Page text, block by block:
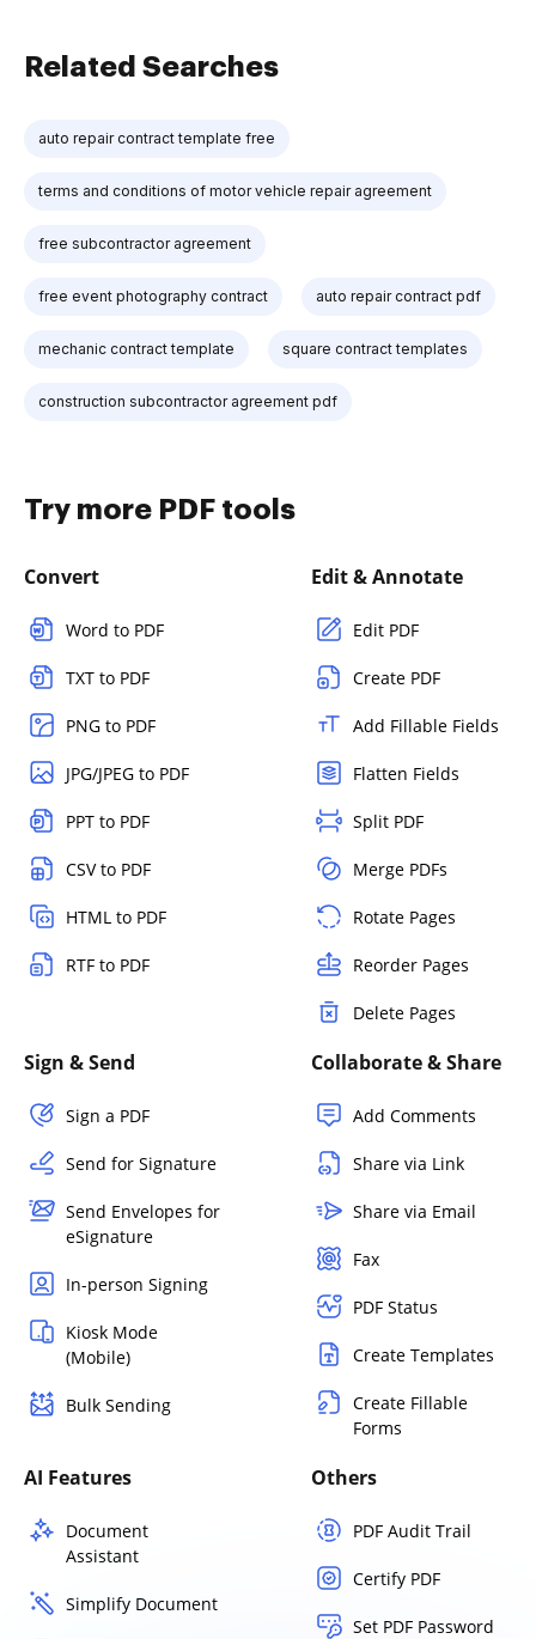
Related Searches
auto repair contract template free
terms and conditions of motor vehicle repair agreement
free subcontractor agreement
free event photography contract auto repair contract pdf
mechanic contract template square contract templates
construction subcontractor agreement pdf
Try more PDF tools
Convert
Word to PDF
TXT to PDF
PNG to PDF
JPG/JPEG to PDF
PPT to PDF
CSV to PDF
HTML to PDF
RTF to PDF
Edit & Annotate
Edit PDF
Create PDF
Add Fillable Fields
Flatten Fields
Split PDF
Merge PDFs
Rotate Pages
Reorder Pages
Delete Pages
Sign & Send
Sign a PDF
Send for Signature
Send Envelopes for
eSignature
In-person Signing
Kiosk Mode
(Mobile)
Bulk Sending
Collaborate & Share
Add Comments
Share via Link
Share via Email
Fax
PDF Status
Create Templates
Create Fillable
Forms
AI Features
Document
Assistant
Simplify Document
Others
PDF Audit Trail
Certify PDF
Set PDF Password